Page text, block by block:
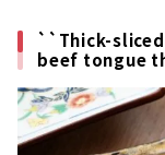
``Thick-
beef tongue